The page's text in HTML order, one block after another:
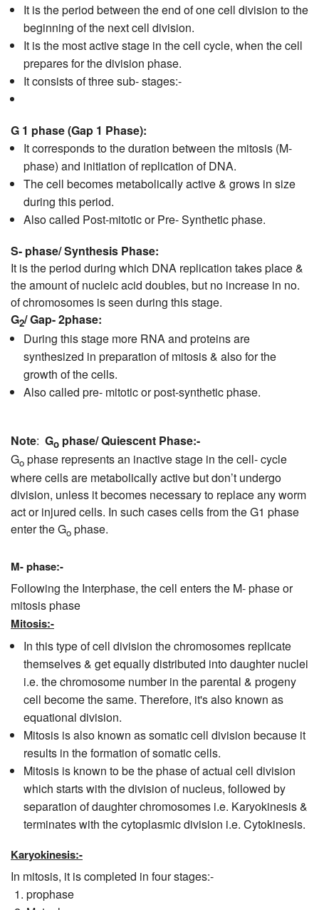
It is the period between the end of one cell division to the
beginning of the next cell division.
It is the most active stage in the cell cycle, when the cell
prepares for the division phase.
It consists of three sub- stages:-
G 1 phase(Gap 1 Phase):
It corresponds to the duration between the mitosis (M-
phase) and initiation of replication of DNA.
The cell becomes metabolically active & grows in size
during this period.
Also called Post-mitotic or Pre- Synthetic phase.
S- phase/ Synthesis Phase:
It is the period during which DNA replication takes place &
the amount of nucleic acid doubles, but no increase in no.
of chromosomes is seen during this stage.
G2/ Gap- 2phase:
During this stage more RNA and proteins are
synthesized in preparation of mitosis & also for the
growth of the cells.
Also called pre- mitotic or post-synthetic phase.
Note: Go phase/ Quiescent Phase:-
Go phase represents an inactive stage in the cell- cycle
where cells are metabolically active but don’t undergo
division, unless it becomes necessary to replace any worm
act or injured cells. In such cases cells from the G1 phase
enter the Go phase.
M- phase:-
Following the Interphase, the cell enters the M- phase or
mitosis phase
Mitosis:-
In this type of cell division the chromosomes replicate
themselves & get equally distributed into daughter nuclei
i.e. the chromosome number in the parental & progeny
cell become the same. Therefore, it's also known as
equational division.
Mitosis is also known as somatic cell division because it
results in the formation of somatic cells.
Mitosis is known to be the phase of actual cell division
which starts with the division of nucleus, followed by
separation of daughter chromosomes i.e. Karyokinesis &
terminates with the cytoplasmic division i.e. Cytokinesis.
Karyokinesis:-
In mitosis, it is completed in four stages:-
prophase